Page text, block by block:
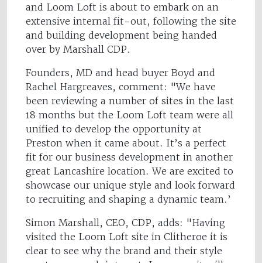
and Loom Loft is about to embark on an
extensive internal fit-out, following the site
and building development being handed
over by Marshall CDP.
Founders, MD and head buyer Boyd and
Rachel Hargreaves, comment: "We have
been reviewing a number of sites in the last
18 months but the Loom Loft team were all
unified to develop the opportunity at
Preston when it came about. It’s a perfect
fit for our business development in another
great Lancashire location. We are excited to
showcase our unique style and look forward
to recruiting and shaping a dynamic team.’
Simon Marshall, CEO, CDP, adds: "Having
visited the Loom Loft site in Clitheroe it is
clear to see why the brand and their style